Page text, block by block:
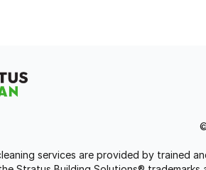
services are provided by trained